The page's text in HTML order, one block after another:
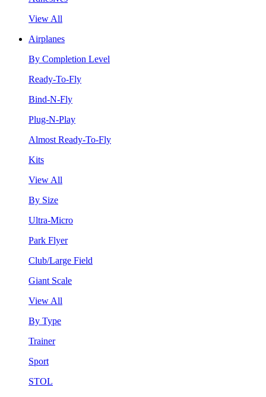
View All
Airplanes
By Completion Level
Ready-To-Fly
Bind-N-Fly
Plug-N-Play
Almost Ready-To-Fly
Kits
View All
By Size
Ultra-Micro
Park Flyer
Club/Large Field
Giant Scale
View All
By Type
Trainer
Sport
STOL